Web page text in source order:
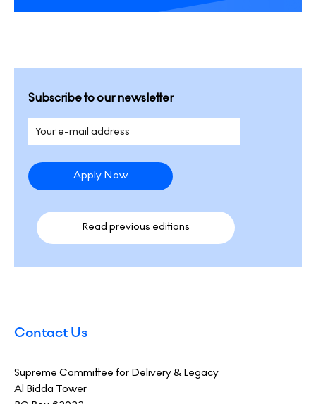
Subscribe to our newsletter
Read previous editions​
Contact Us
Supreme Committee for Delivery & Legacy
Al Bidda Tower